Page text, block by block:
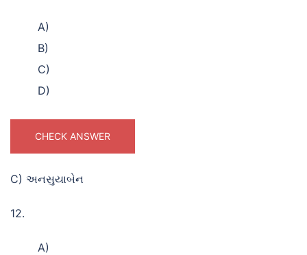
A)
B)
C)
D)
CHECK ANSWER
C) અનસુયાબેન
12.
A)